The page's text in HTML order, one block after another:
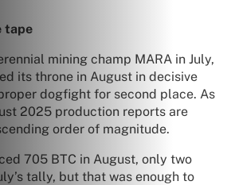
tape
mining champ MARA in July,
its throne in August in decisive
dogfight for second place. As
2025 production reports are
order of magnitude.
705 BTC in August, only two
tally, but that was enough to